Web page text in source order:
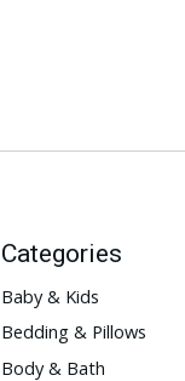
Categories
Baby & Kids
Bedding & Pillows
Body & Bath